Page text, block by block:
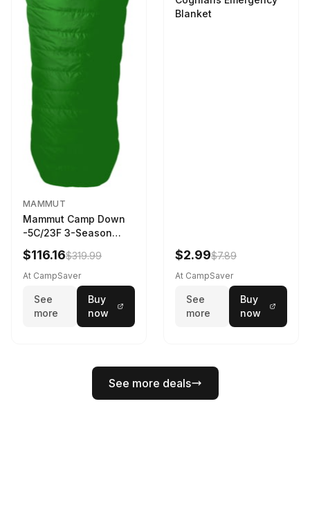
MAMMUT
Mammut Camp Down
-5C/23F 3-Season
Sleeping Bag Dark
Spring 195 cm
$116.16$319.99
At CampSaver
See
more
Buy
now
Blanket
$2.99$7.89
At CampSaver
See
more
Buy
now
See more deals